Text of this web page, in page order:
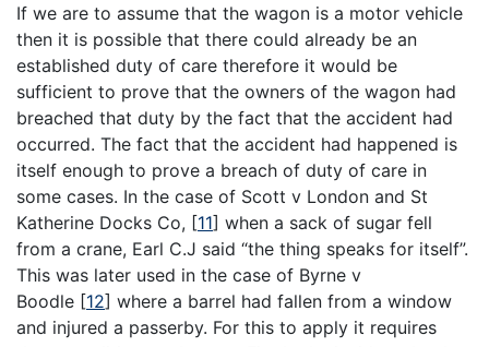
If we are to assume that the wagon is a motor vehicle
then it is possible that there could already be an
established duty of care therefore it would be
sufficient to prove that the owners of the wagon had
breached that duty by the fact that the accident had
occurred. The fact that the accident had happened is
itself enough to prove a breach of duty of care in
some cases. In the case of Scott v London and St
Katherine Docks Co, [11] when a sack of sugar fell
from a crane, Earl C.J said “the thing speaks for itself”.
This was later used in the case of Byrne v
Boodle [12] where a barrel had fallen from a window
and injured a passerby. For this to apply it requires